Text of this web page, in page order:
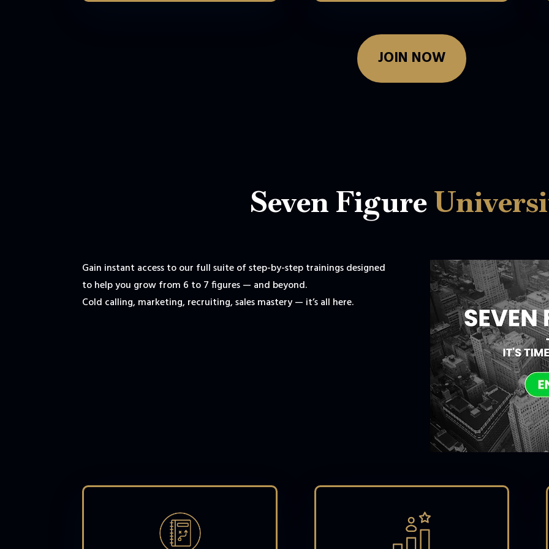
JOIN NOW
Seven Figure
Gain instant access to our full suite of step-by-step trainings designed
to help you grow from 6 to 7 figures — and beyond.
Cold calling, marketing, recruiting, sales mastery — it’s all here.